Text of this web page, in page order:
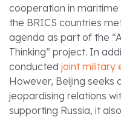
cooperation in
the BRICS countries
agenda as part of the
Thinking” project. In
conducted joint military
However, Beijing seeks
jeopardising relations
supporting Russia, it